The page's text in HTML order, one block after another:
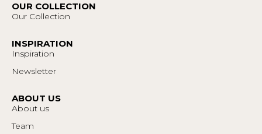
OUR COLLECTION
Our Collection
INSPIRATION
Inspiration
Newsletter
ABOUT US
About us
Team